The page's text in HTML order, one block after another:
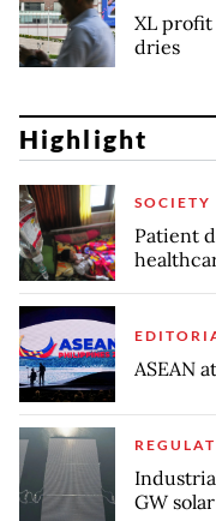
XL profit
dries
Highlight
SOCIETY
Patient
ASEAN
GW